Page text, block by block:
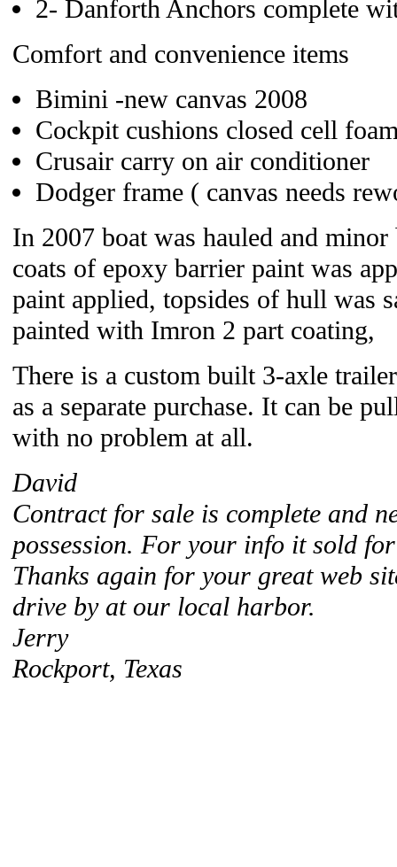
2- Danforth Anchors complete
Comfort and convenience items
Bimini -new canvas 2008
Cockpit cushions closed cell
Crusair carry on air conditioner
Dodger frame ( canvas needs
In 2007 boat was hauled and
coats of epoxy barrier paint was
paint applied, topsides of hull was
painted with Imron 2 part coating,
There is a custom built 3-axle
as a separate purchase. It can be
with no problem at all.
David
Contract for sale is complete and
possession. For your info it sold
Thanks again for your great web
drive by at our local harbor.
Jerry
Rockport, Texas